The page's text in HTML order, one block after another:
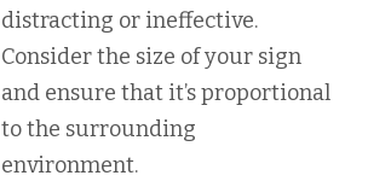
distracting or ineffective.
Consider the size of your sign
and ensure that it’s proportional
to the surrounding
environment.